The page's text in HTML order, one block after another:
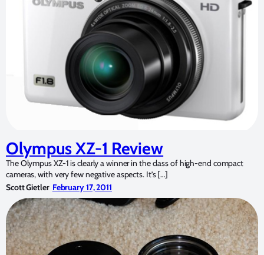
Olympus XZ-1 Review
The Olympus XZ-1 is clearly a winner in the class of high-end compact
cameras, with very few negative aspects. It’s […]
Scott Gietler February 17, 2011